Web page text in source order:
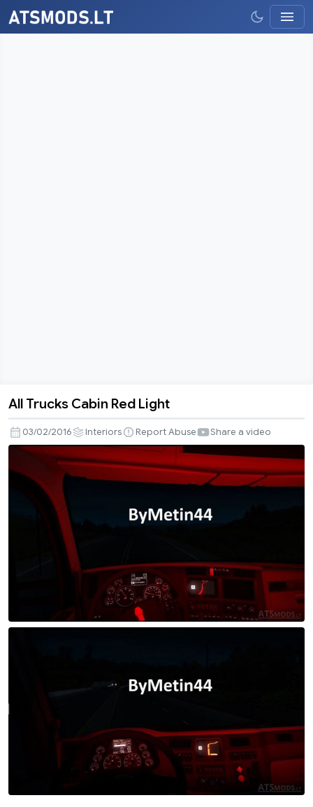
Trucks
Cabin
Red
Light
All Trucks Cabin Red Light
03/02/2016 Interiors Report Abuse Share a video